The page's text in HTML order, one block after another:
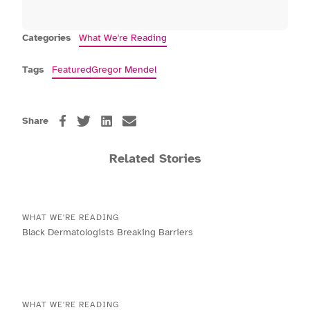
Categories What We're Reading
Tags FeaturedGregor Mendel
Share
Related Stories
WHAT WE'RE READING
Black Dermatologists Breaking Barriers
WHAT WE'RE READING